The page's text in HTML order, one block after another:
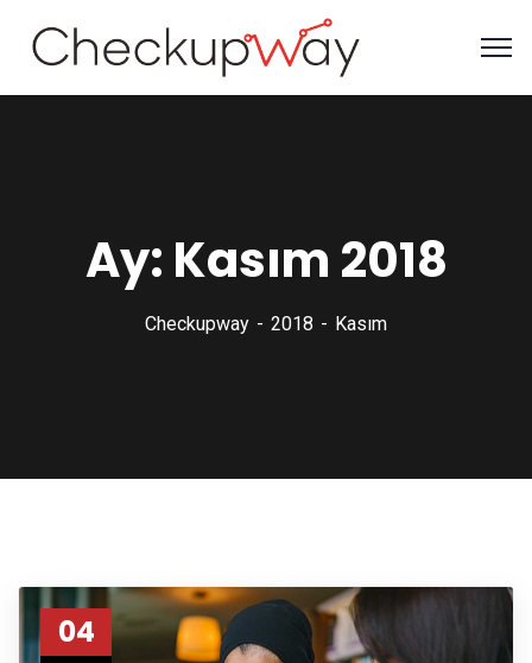
Ay: Kasım 2018
Checkupway 2018 Kasım
04